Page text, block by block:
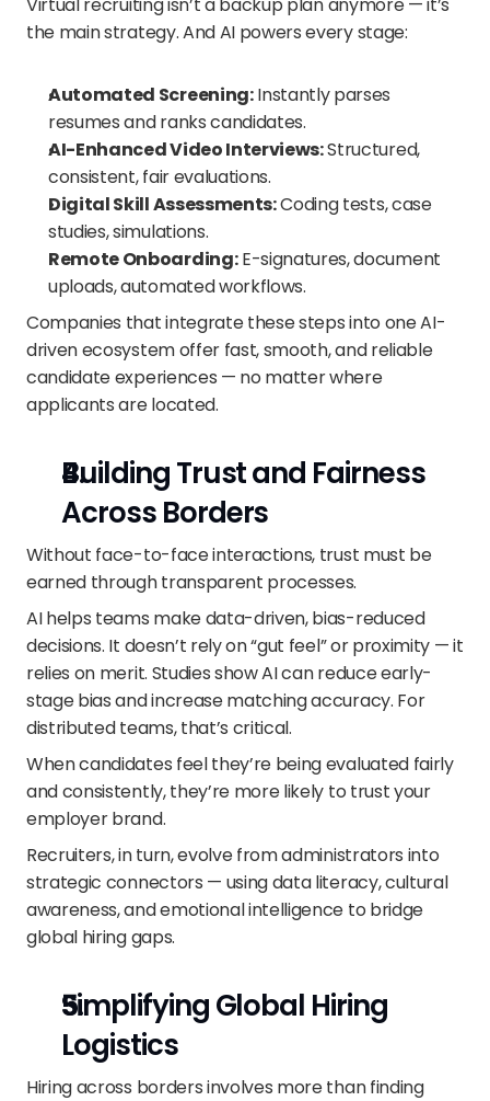
the main strategy. And AI powers every stage:
Automated Screening: Instantly parses
resumes and ranks candidates.
AI-Enhanced Video Interviews: Structured,
consistent, fair evaluations.
Digital Skill Assessments: Coding tests, case
studies, simulations.
Remote Onboarding: E-signatures, document
uploads, automated workflows.
Companies that integrate these steps into one AI-
driven ecosystem offer fast, smooth, and reliable
candidate experiences — no matter where
applicants are located.
Building Trust and Fairness
Across Borders
Without face-to-face interactions, trust must be
earned through transparent processes.
AI helps teams make data-driven, bias-reduced
decisions. It doesn’t rely on “gut feel” or proximity — it
relies on merit. Studies show AI can reduce early-
stage bias and increase matching accuracy. For
distributed teams, that’s critical.
When candidates feel they’re being evaluated fairly
and consistently, they’re more likely to trust your
employer brand.
Recruiters, in turn, evolve from administrators into
strategic connectors — using data literacy, cultural
awareness, and emotional intelligence to bridge
global hiring gaps.
Simplifying Global Hiring
Logistics
Hiring across borders involves more than finding